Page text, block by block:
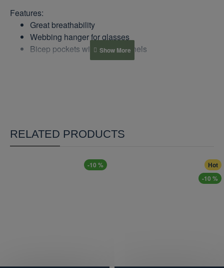
Features:
Great breathability
Webbing hanger for glasses
Bicep pockets with Velcro panels
RELATED PRODUCTS
-10 %
Hot
-10 %